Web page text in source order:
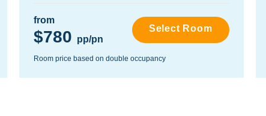
from
$780 pp/pn
Select Room
Room price based on double occupancy